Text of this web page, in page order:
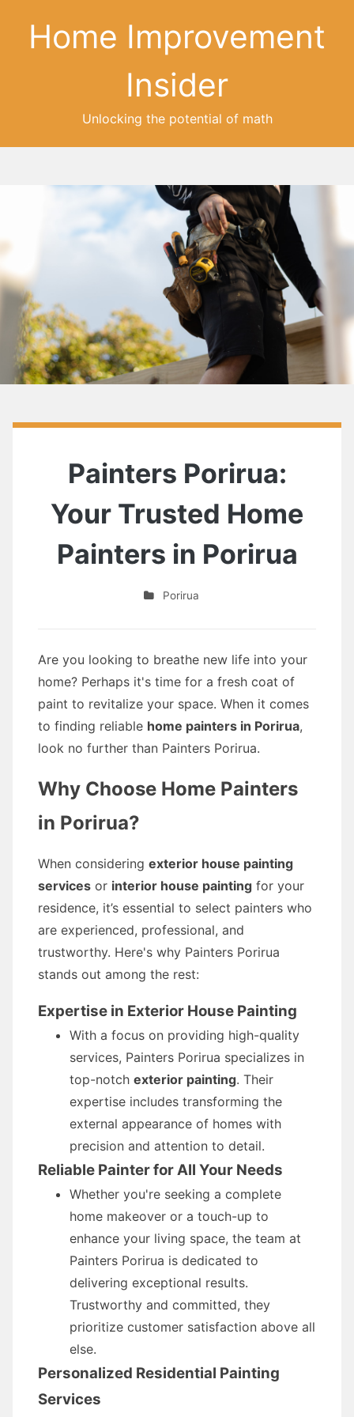
Home Improvement
Insider
Unlocking the potential of math
Painters Porirua:
Your Trusted Home
Painters in Porirua
Porirua
Are you looking to breathe new life into your
home? Perhaps it's time for a fresh coat of
paint to revitalize your space. When it comes
to finding reliable home painters in Porirua,
look no further than Painters Porirua.
Why Choose Home Painters
in Porirua?
When considering exterior house painting
services or interior house painting for your
residence, it’s essential to select painters who
are experienced, professional, and
trustworthy. Here's why Painters Porirua
stands out among the rest:
Expertise in Exterior House Painting
With a focus on providing high-quality
services, Painters Porirua specializes in
top-notch exterior painting. Their
expertise includes transforming the
external appearance of homes with
precision and attention to detail.
Reliable Painter for All Your Needs
Whether you're seeking a complete
home makeover or a touch-up to
enhance your living space, the team at
Painters Porirua is dedicated to
delivering exceptional results.
Trustworthy and committed, they
prioritize customer satisfaction above all
else.
Personalized Residential Painting
Services